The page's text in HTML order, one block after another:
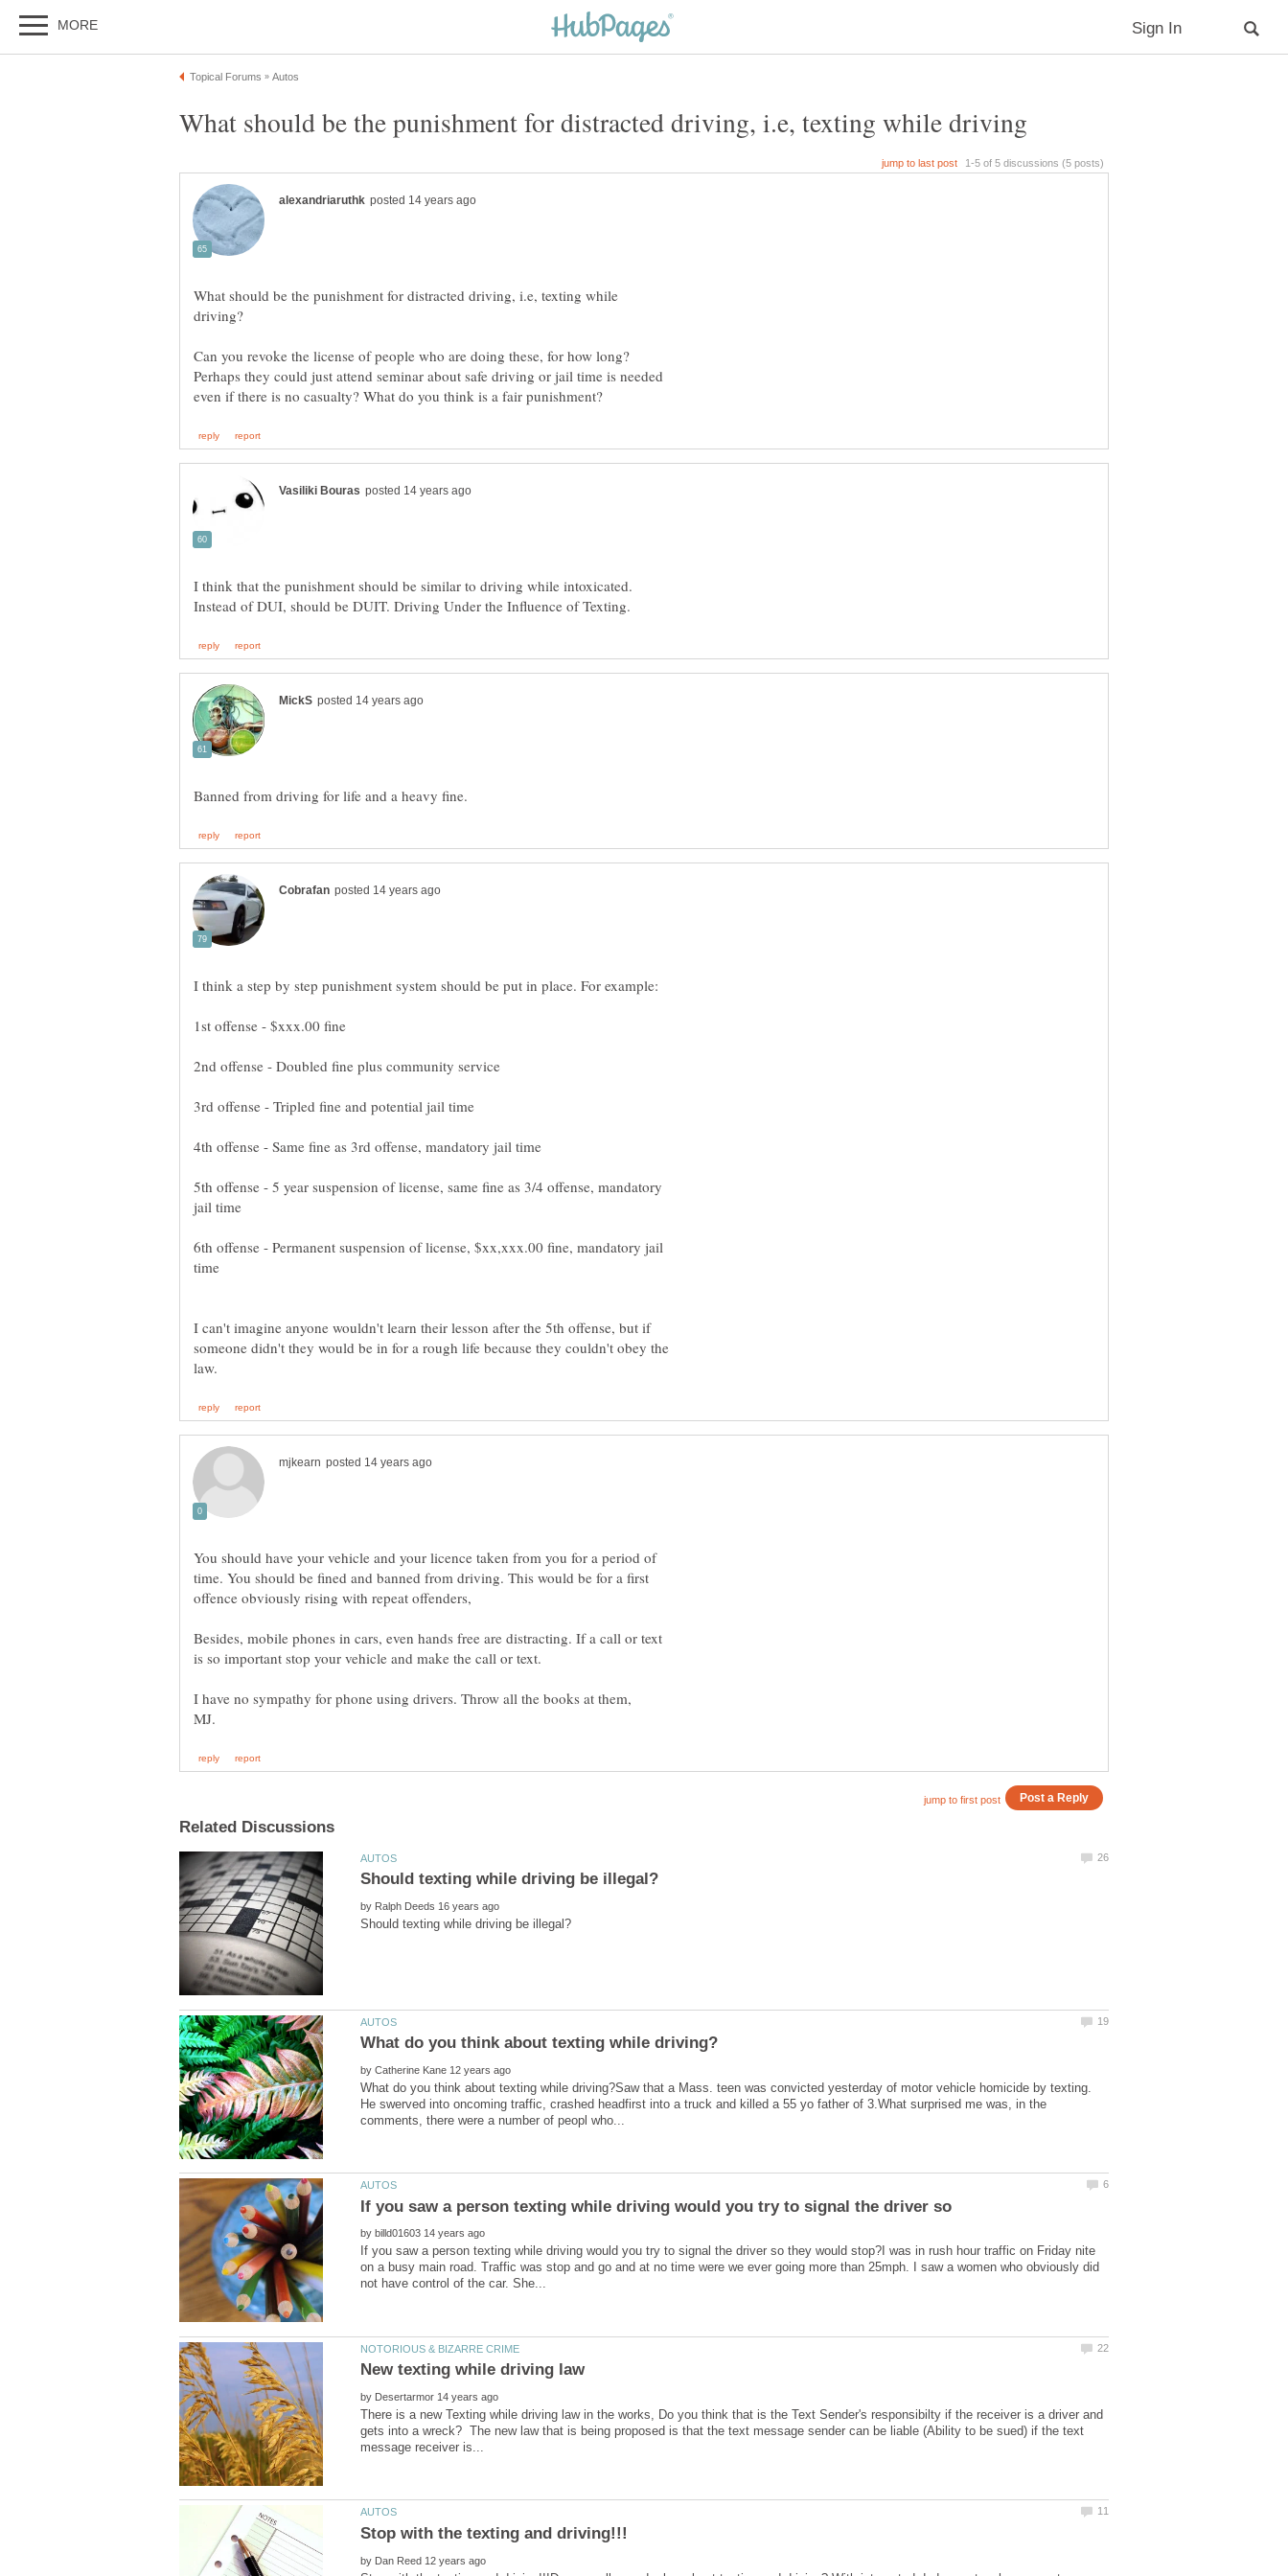
What should be the punishment for distracted driving, i.e, texting while
Can you revoke the license of people who are doing these, for how long?
Perhaps they could just attend seminar about safe driving or jail time is needed
I think that the punishment should be similar to driving while intoxicated.
5th offense - 5 year suspension of license, same fine as 3/4 offense, mandatory
6th offense - Permanent suspension of license, $xx,xxx.00 fine, mandatory jail
I can't imagine anyone wouldn't learn their lesson after the 5th offense, but if
someone didn't they would be in for a rough life because they couldn't obey the
You should have your vehicle and your licence taken from you for a period of
time. You should be fined and banned from driving. This would be for a first
Besides, mobile phones in cars, even hands free are distracting. If a call or text
by
by
What do you think about texting while driving?Saw that a Mass. teen was convicted yesterday of motor vehicle homicide by texting.
He swerved into oncoming traffic, crashed headfirst into a truck and killed a 55 yo father of 3.What surprised me was, in the
If you saw a person texting while driving would you try to signal the driver so
by
If you saw a person texting while driving would you try to signal the driver so they would stop?I was in rush hour traffic on Friday nite
on a busy main road. Traffic was stop and go and at no time were we ever going more than 25mph. I saw a women who obviously did
by
There is a new Texting while driving law in the works, Do you think that is the Text Sender's responsibilty if the receiver is a driver and
gets into a wreck? The new law that is being proposed is that the text message sender can be liable (Ability to be sued) if the text
by